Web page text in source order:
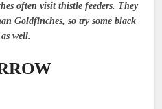
often visit thistle feeders. They
Goldfinches, so try some black
well.